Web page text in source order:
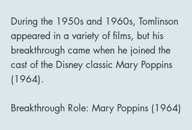
During the 1950s and 1960s, Tomlinson
appeared in a variety of films, but his
breakthrough came when he joined the
cast of the Disney classic Mary Poppins
(1964).
Breakthrough Role: Mary Poppins (1964)